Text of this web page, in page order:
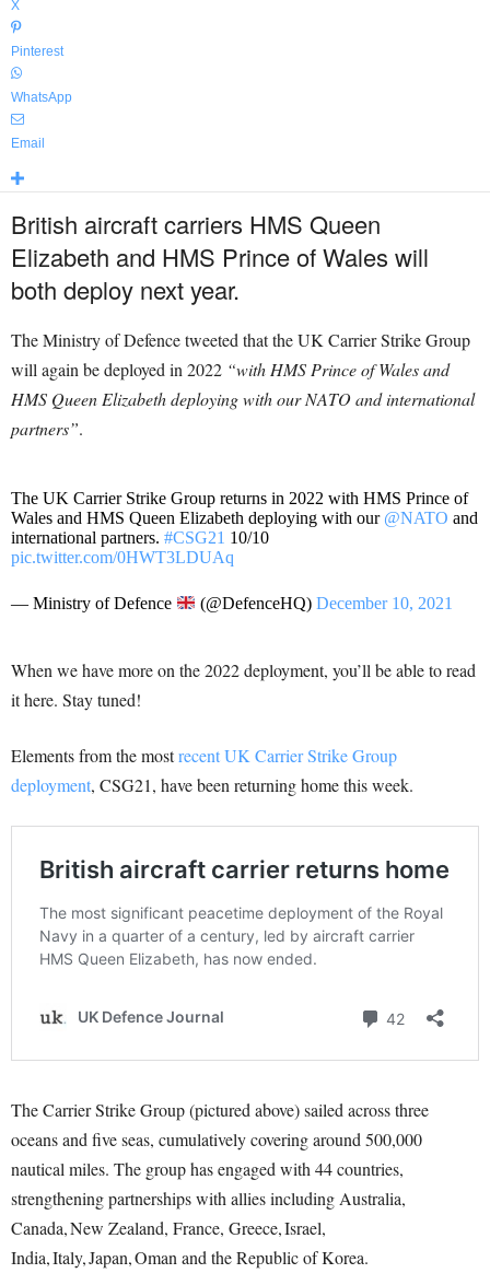
X
Pinterest
WhatsApp
Email
British aircraft carriers HMS Queen
Elizabeth and HMS Prince of Wales will
both deploy next year.
The Ministry of Defence tweeted that the UK Carrier Strike Group
will again be deployed in 2022 “with HMS Prince of Wales and
HMS Queen Elizabeth deploying with ourNATOand international
partners”.
The UK Carrier Strike Group returns in 2022 with HMS Prince of
Wales and HMS Queen Elizabeth deploying with our @NATO and
international partners. #CSG21 10/10
pic.twitter.com/0HWT3LDUAq
— Ministry of Defence (@DefenceHQ)December 10, 2021
When we have more on the 2022 deployment, you’ll be able to read
it here. Stay tuned!
Elements from the mostrecent UK Carrier Strike Group
deployment, CSG21, have been returning home this week.
The Carrier Strike Group (pictured above) sailed across three
oceans and five seas, cumulatively covering around 500,000
nautical miles. The group has engaged with 44 countries,
strengthening partnerships with allies including Australia,
Canada, New Zealand, France, Greece, Israel,
India, Italy, Japan, Oman and the Republic of Korea.